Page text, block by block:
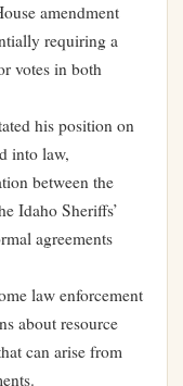
amendment
requiring a
votes in both
his position on
into law,
between the
Idaho Sheriffs’
agreements
law enforcement
about resource
can arise from